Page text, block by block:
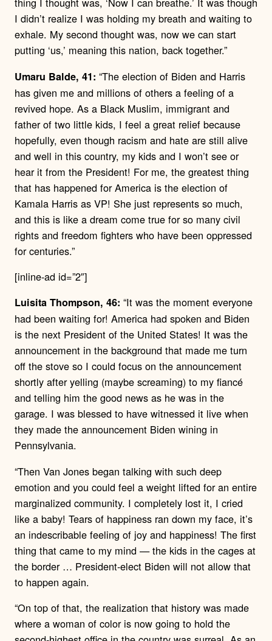
I didn’t realize I was holding my breath and waiting to
exhale. My second thought was, now we can start
putting ‘us,’ meaning this nation, back together.”
Umaru Balde, 41: “The election of Biden and Harris
has given me and millions of others a feeling of a
revived hope. As a Black Muslim, immigrant and
father of two little kids, I feel a great relief because
hopefully, even though racism and hate are still alive
and well in this country, my kids and I won’t see or
hear it from the President! For me, the greatest thing
that has happened for America is the election of
Kamala Harris as VP! She just represents so much,
and this is like a dream come true for so many civil
rights and freedom fighters who have been oppressed
for centuries.”
[inline-ad id=”2″]
Luisita Thompson, 46: “It was the moment everyone
had been waiting for! America had spoken and Biden
is the next President of the United States! It was the
announcement in the background that made me turn
off the stove so I could focus on the announcement
shortly after yelling (maybe screaming) to my fiancé
and telling him the good news as he was in the
garage. I was blessed to have witnessed it live when
they made the announcement Biden wining in
Pennsylvania.
“Then Van Jones began talking with such deep
emotion and you could feel a weight lifted for an entire
marginalized community. I completely lost it, I cried
like a baby! Tears of happiness ran down my face, it’s
an indescribable feeling of joy and happiness! The first
thing that came to my mind — the kids in the cages at
the border … President-elect Biden will not allow that
to happen again.
“On top of that, the realization that history was made
where a woman of color is now going to hold the